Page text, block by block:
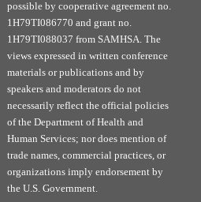
possible by cooperative agreement no.
1H79TI086770 and grant no.
1H79TI088037 from SAMHSA. The
views expressed in written conference
materials or publications and by
speakers and moderators do not
necessarily reflect the official policies
of the Department of Health and
Human Services; nor does mention of
trade names, commercial practices, or
organizations imply endorsement by
the U.S. Government.